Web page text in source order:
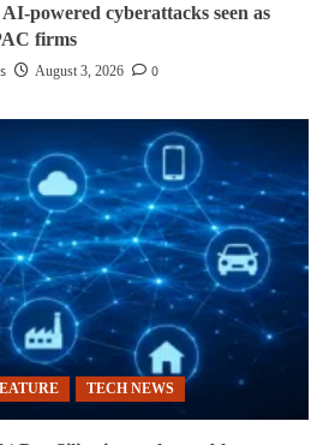
powered cyberattacks seen as
firms
August 3, 2026 0
TECH NEWS